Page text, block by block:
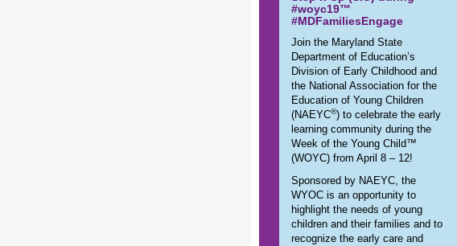
#woyc19™
#MDFamiliesEngage
Join the Maryland State
Department of Education’s
Division of Early Childhood and
the National Association for the
Education of Young Children
(NAEYC®) to celebrate the early
learning community during the
Week of the Young Child™
(WOYC) from April 8 – 12!
Sponsored by NAEYC, the
WYOC is an opportunity to
highlight the needs of young
children and their families and to
recognize the early care and